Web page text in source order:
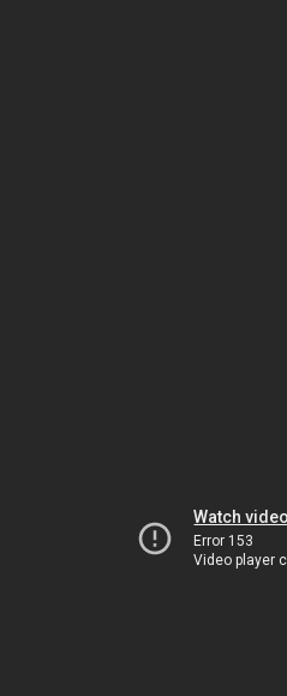
Watch
Error 153
Video player